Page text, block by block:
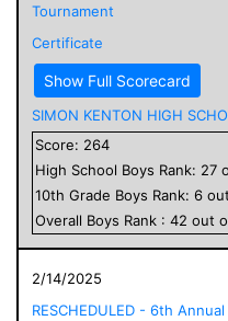
Tournament
Certificate
Show Full Scorecard
SIMON KENTON HIGH
Score: 264
High School Boys Rank: 27
10th Grade Boys Rank: 6
Overall Boys Rank : 42 out
2/14/2025
RESCHEDULED - 6th